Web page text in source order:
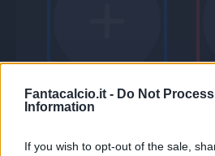
Fantacalcio.it - Do Not
Information
If you wish to opt-out of the sale,